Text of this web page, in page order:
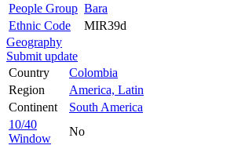
People Group Bara
Ethnic Code
MIR39d
Geography
Submit update
Country
Colombia
Region
America, Latin
Continent
South America
10/40
Window
No